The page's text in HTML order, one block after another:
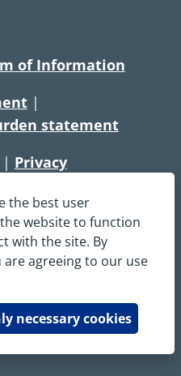
the best user
website to function
with the site. By
agreeing to our use
necessary cookies
of Information
|
statement
Privacy
Ambulance
Trust
images and content
by copyright and
without